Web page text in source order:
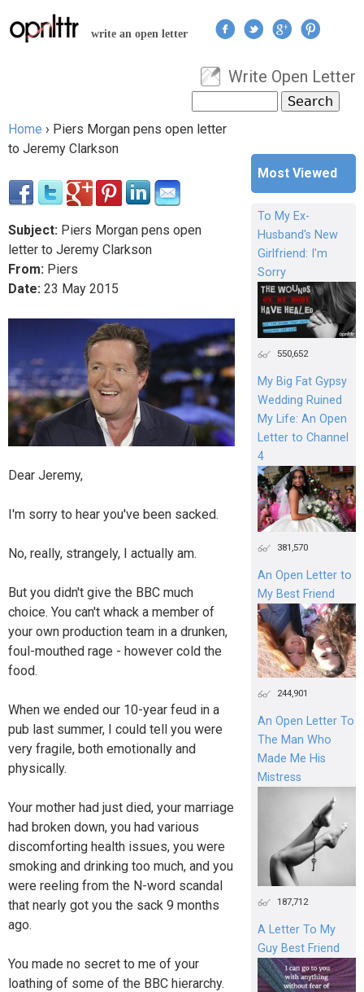
Jump to navigation
write an open letter
User menu
Write Open Letter
Search form
You are here
Home › Piers Morgan pens open letter
to Jeremy Clarkson
Subject: Piers Morgan pens open
letter to Jeremy Clarkson
From: Piers
Date: 23 May 2015
Dear Jeremy,
I'm sorry to hear you've been sacked.
No, really, strangely, I actually am.
But you didn't give the BBC much
choice. You can't whack a member of
your own production team in a drunken,
foul-mouthed rage - however cold the
food.
When we ended our 10-year feud in a
pub last summer, I could tell you were
very fragile, both emotionally and
physically.
Your mother had just died, your marriage
had broken down, you had various
discomforting health issues, you were
smoking and drinking too much, and you
were reeling from the N-word scandal
that nearly got you the sack 9 months
ago.
You made no secret to me of your
loathing of some of the BBC hierarchy.
Most Viewed
To My Ex-
Husband's New
Girlfriend: I'm
Sorry
550,652
My Big Fat Gypsy
Wedding Ruined
My Life: An Open
Letter to Channel
4
381,570
An Open Letter to
My Best Friend
244,901
An Open Letter To
The Man Who
Made Me His
Mistress
187,712
A Letter To My
Guy Best Friend